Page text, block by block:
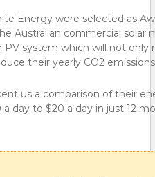
Energy were selected as
Australian commercial
PV system which will not only
their yearly CO2
us a comparison of their
day to $20 a day in just 12